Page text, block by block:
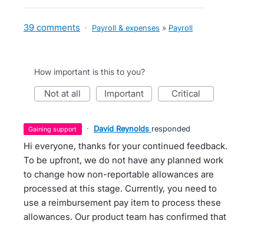
39 comments · Payroll & expenses » Payroll
How important is this to you?
not at all important critical
gaining support · David Reynolds responded
Hi everyone, thanks for your continued feedback.
To be upfront, we do not have any planned work
to change how non-reportable allowances are
processed at this stage. Currently, you need to
use a reimbursement pay item to process these
allowances. Our product team has confirmed that